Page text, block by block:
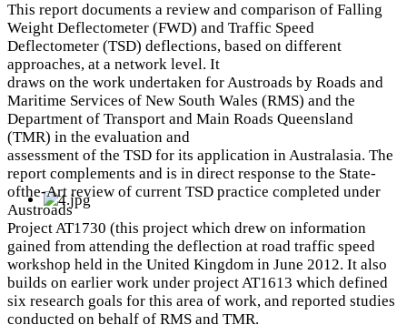
This report documents a review and comparison of Falling
Weight Deflectometer (FWD) and Traffic Speed
Deflectometer (TSD) deflections, based on different
approaches, at a network level. It
draws on the work undertaken for Austroads by Roads and
Maritime Services of New South Wales (RMS) and the
Department of Transport and Main Roads Queensland
(TMR) in the evaluation and
assessment of the TSD for its application in Australasia. The
report complements and is in direct response to the State-
ofthe-Art review of current TSD practice completed under
Austroads
Project AT1730 (this project which drew on information
gained from attending the deflection at road traffic speed
workshop held in the United Kingdom in June 2012. It also
builds on earlier work under project AT1613 which defined
six research goals for this area of work, and reported studies
conducted on behalf of RMS and TMR.